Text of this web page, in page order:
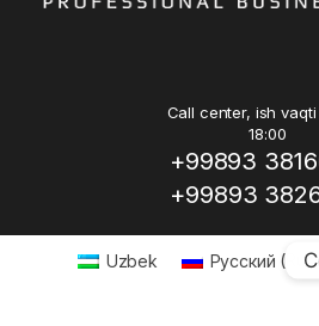
Call center, ish
18:00
+99893
+99893
Uzbek Русский (